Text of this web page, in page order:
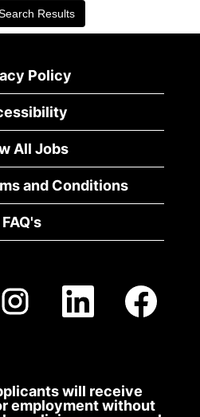
Results
Policy
All Jobs
and Conditions
FAQ's
O
e
O
e
a
n
O
p
e
a
n
will receive
employment without